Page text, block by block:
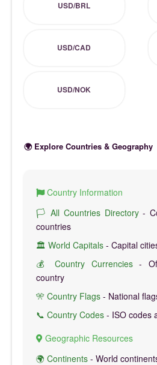
USD/BRL
USD/CAD
USD/NOK
🌍 Explore Countries & Geography
Country Information
🏳️ All Countries Directory-
countries
🏛️ World Capitals - Capital
💰 Country Currencies-
country
🎌 Country Flags - National
📞 Country Codes - ISO codes
Geographic Resources
🌍 Continents - World